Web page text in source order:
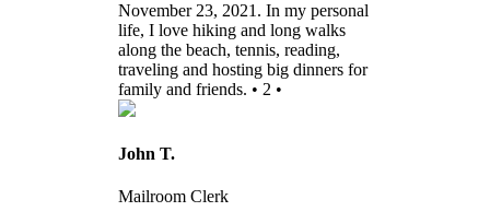
November 23, 2021. In my personal
life, I love hiking and long walks
along the beach, tennis, reading,
traveling and hosting big dinners for
family and friends. • 2 •
John T.
Mailroom Clerk